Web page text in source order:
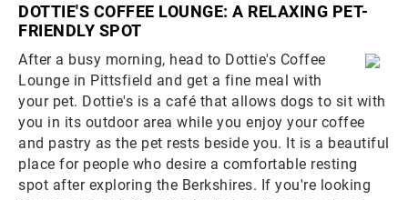
DOTTIE'S COFFEE LOUNGE: A RELAXING PET-
FRIENDLY SPOT
After a busy morning, head to Dottie's Coffee
Lounge in Pittsfield and get a fine meal with
your pet. Dottie's is a café that allows dogs to sit with
you in its outdoor area while you enjoy your coffee
and pastry as the pet rests beside you. It is a beautiful
place for people who desire a comfortable resting
spot after exploring the Berkshires. If you're looking